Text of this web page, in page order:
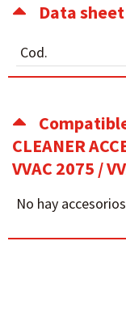
Data sheet
Cod.
CLEANER
VVAC 2075 /
No hay